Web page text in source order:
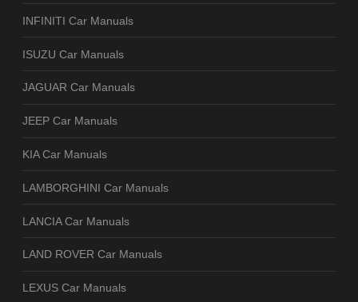
INFINITI Car Manuals
ISUZU Car Manuals
JAGUAR Car Manuals
JEEP Car Manuals
KIA Car Manuals
LAMBORGHINI Car Manuals
LANCIA Car Manuals
LAND ROVER Car Manuals
LEXUS Car Manuals